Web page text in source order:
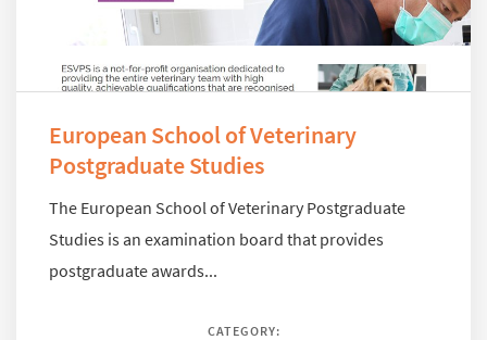
European School of Veterinary
Postgraduate Studies
The European School of Veterinary Postgraduate
Studies is an examination board that provides
postgraduate awards...
CATEGORY: